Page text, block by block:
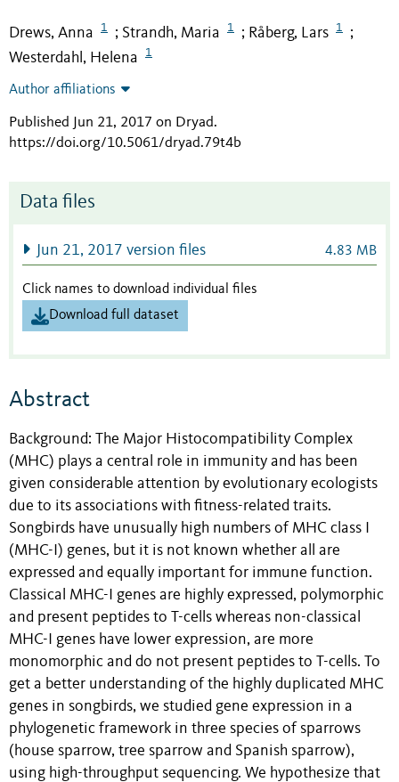
Drews, Anna 1 ; Strandh, Maria 1 ; Råberg, Lars 1 ;
Westerdahl, Helena 1
Author affiliations
Published Jun 21, 2017 on Dryad.
https://doi.org/10.5061/dryad.79t4b
Data files
Jun 21, 2017 version files 4.83 MB
Click names to download individual files
Download full dataset
Abstract
Background: The Major Histocompatibility Complex
(MHC) plays a central role in immunity and has been
given considerable attention by evolutionary ecologists
due to its associations with fitness-related traits.
Songbirds have unusually high numbers of MHC class I
(MHC-I) genes, but it is not known whether all are
expressed and equally important for immune function.
Classical MHC-I genes are highly expressed, polymorphic
and present peptides to T-cells whereas non-classical
MHC-I genes have lower expression, are more
monomorphic and do not present peptides to T-cells. To
get a better understanding of the highly duplicated MHC
genes in songbirds, we studied gene expression in a
phylogenetic framework in three species of sparrows
(house sparrow, tree sparrow and Spanish sparrow),
using high-throughput sequencing. We hypothesize that